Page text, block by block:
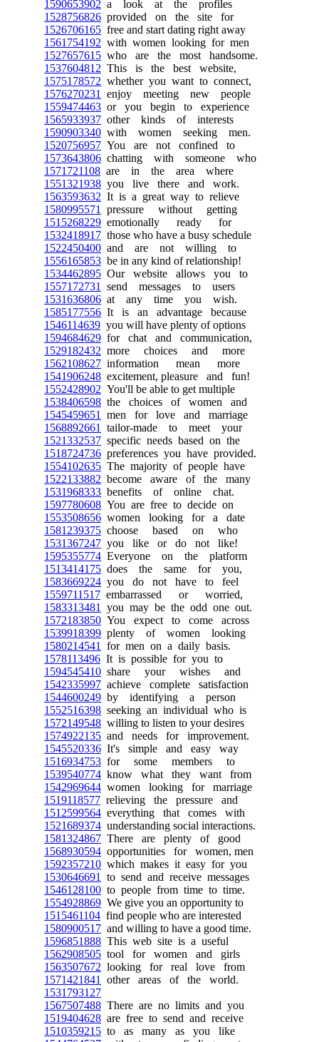
1590653902 a look at the profiles
1528756826 provided on the site for
1526706165 free and start dating right away
1561754192 with women looking for men
1527657615 who are the most handsome.
1537604812 This is the best website,
1575178572 whether you want to connect,
1576270231
enjoy meeting new people
1559474463 or you begin to experience
1565933937 other kinds of interests
1590903340 with women seeking men.
1520756957 You are not confined to
1573643806 chatting with someone who
1571721108 are in the area where
1551321938 you live there and work.
1563593632 It is a great way to relieve
1580995571
pressure without getting
1515268229 emotionally ready for
1532418917 those who have a busy schedule
1522450400 and are not willing to
1556165853 be in any kind of relationship!
1534462895 Our website allows you to
1557172731
send messages to users
1531636806 at any time you wish.
1585177556 It is an advantage because
1546114639 you will have plenty of options
1594684629 for chat and communication,
1529182432 more choices and more
1562108627 information mean more
1541906248 excitement, pleasure and fun!
1552428902 You'll be able to get multiple
1538406598 the choices of women and
1545459651
men for love and marriage
1568892661
tailor-made to meet your
1521332537 specific needs based on the
1518724736 preferences you have provided.
1554102635 The majority of people have
1522133882 become aware of the many
1531968333 benefits of online chat.
1597780608 You are free to decide on
1553508656 women looking for a date
1581239375 choose based on who
1531367247 you like or do not like!
1595355774 Everyone on the platform
1513414175 does the same for you,
1583669224 you do not have to feel
1559711517 embarrassed or worried,
1583313481
you may be the odd one out.
1572183850 You expect to come across
1539918399 plenty of women looking
1580214541
for men on a daily basis.
1578113496 It is possible for you to
1594545410 share your wishes and
1542335997 achieve complete satisfaction
1544600249 by identifying a person
1552516398 seeking an individual who is
1572149548 willing to listen to your desires
1574922135 and needs for improvement.
1545520336 It's simple and easy way
1516934753 for some members to
1539540774 know what they want from
1542969644 women looking for marriage
1519118577 relieving the pressure and
1512599564 everything that comes with
1521689374 understanding social interactions.
1581324867 There are plenty of good
1568930594 opportunities for women, men
1592357210 which makes it easy for you
1530646691
to send and receive messages
1546128100 to people from time to time.
1554928869 We give you an opportunity to
1515461104 find people who are interested
1580900517 and willing to have a good time.
1596851888 This web site is a useful
1562908505 tool for women and girls
1563507672 looking for real love from
1571421841
other areas of the world.
1531793127
1567507488 There are no limits and you
1519404628 are free to send and receive
1510359215 to as many as you like